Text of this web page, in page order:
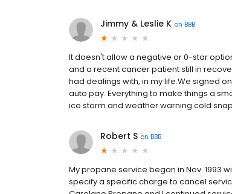
Jimmy & Leslie K on BBB
It doesn't allow a negative or 0-star
and a recent cancer patient still in
had dealings with, in my life.We signed
auto pay. Everything to make things a
ice storm and weather warning cold
Robert S on BBB
My propane service began in Nov. 1993
specify a specific charge to cancel